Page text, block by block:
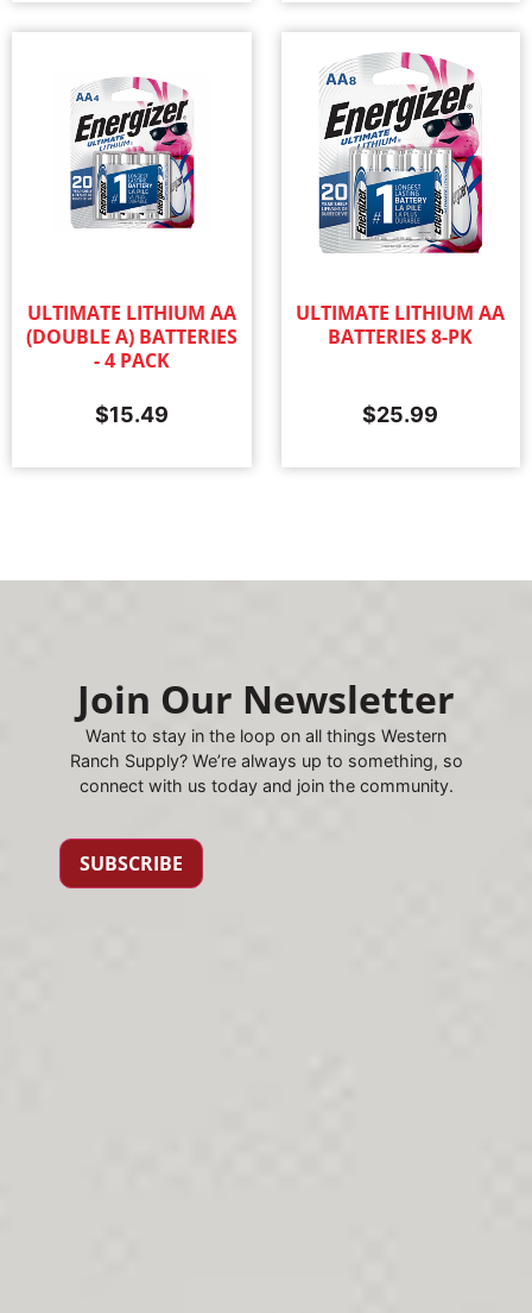
ULTIMATE LITHIUM AA
(DOUBLE A) BATTERIES
- 4 PACK
$15.49
ULTIMATE LITHIUM AA
BATTERIES 8-PK
$25.99
Join Our Newsletter
Want to stay in the loop on all things Western
Ranch Supply? We’re always up to something, so
connect with us today and join the community.
SUBSCRIBE